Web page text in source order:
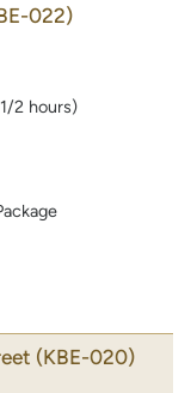
022)
2 hours)
(KBE-020)